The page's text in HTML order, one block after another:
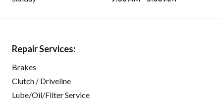
Repair Services:
Brakes
Clutch / Driveline
Lube/Oil/Filter Service